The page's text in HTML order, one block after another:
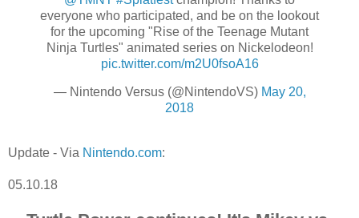
everyone who participated, and be on the lookout
for the upcoming "Rise of the Teenage Mutant
Ninja Turtles" animated series on Nickelodeon!
pic.twitter.com/m2U0fsoA16
— Nintendo Versus (@NintendoVS) May 20,
2018
Update - Via Nintendo.com:
05.10.18